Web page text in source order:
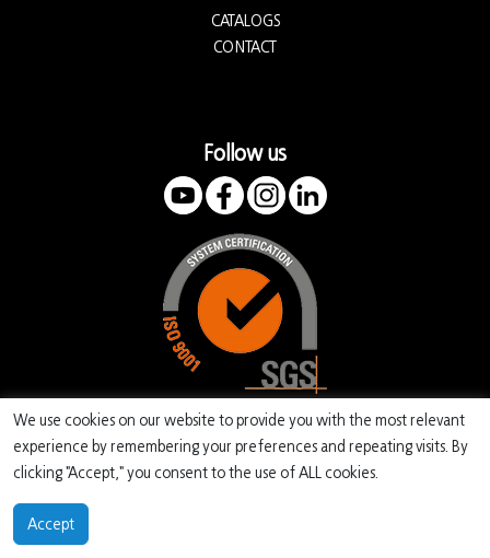
CATALOGS
CONTACT
Follow us
We use cookies on our website to provide you with the most relevant
experience by remembering your preferences and repeating visits. By
clicking "Accept," you consent to the use of ALL cookies.
Accept